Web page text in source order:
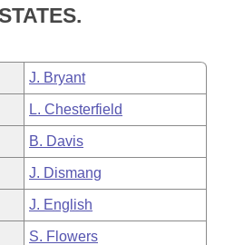
Business Meetings
J. Bryant
L. Chesterfield
B. Davis
J. Dismang
J. English
S. Flowers